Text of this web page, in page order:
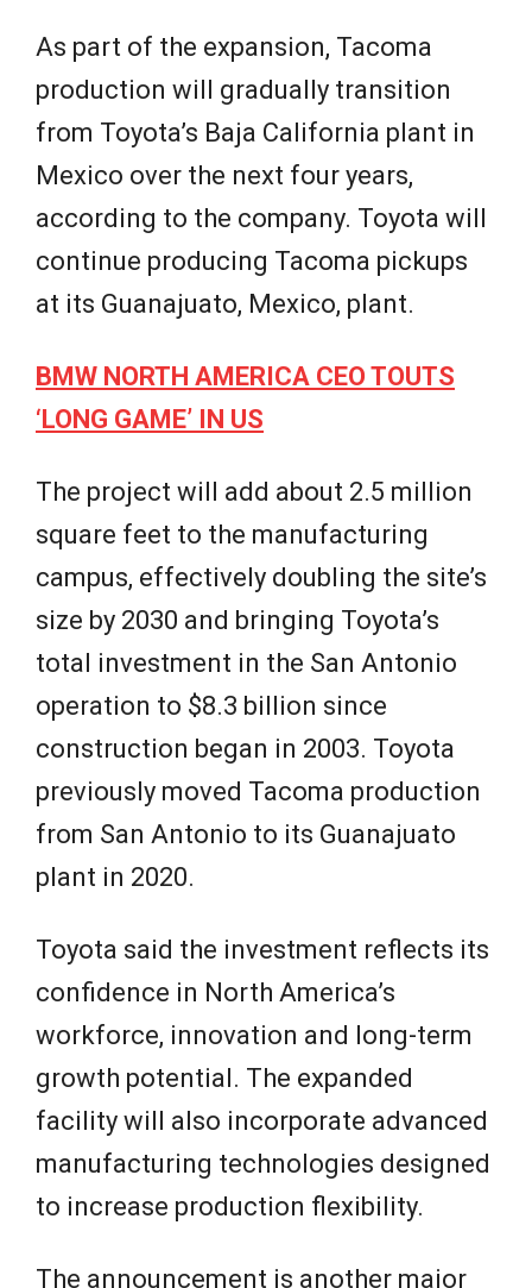
As part of the expansion, Tacoma
production will gradually transition
from Toyota’s Baja California plant in
Mexico over the next four years,
according to the company. Toyota will
continue producing Tacoma pickups
at its Guanajuato, Mexico, plant.
BMW NORTH AMERICA CEO TOUTS
‘LONG GAME’ IN US
The project will add about 2.5 million
square feet to the manufacturing
campus, effectively doubling the site’s
size by 2030 and bringing Toyota’s
total investment in the San Antonio
operation to $8.3 billion since
construction began in 2003. Toyota
previously moved Tacoma production
from San Antonio to its Guanajuato
plant in 2020.
Toyota said the investment reflects its
confidence in North America’s
workforce, innovation and long-term
growth potential. The expanded
facility will also incorporate advanced
manufacturing technologies designed
to increase production flexibility.
The announcement is another major